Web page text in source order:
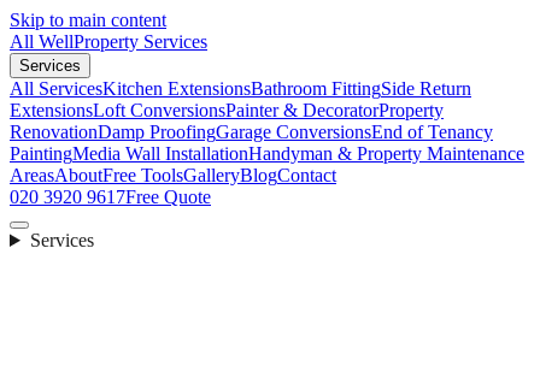
Skip to main content
All WellProperty Services
Services
All ServicesKitchen ExtensionsBathroom FittingSide Return
ExtensionsLoft ConversionsPainter & DecoratorProperty
RenovationDamp ProofingGarage ConversionsEnd of Tenancy
PaintingMedia Wall InstallationHandyman & Property Maintenance
AreasAboutFree ToolsGalleryBlogContact
020 3920 9617Free Quote
Services